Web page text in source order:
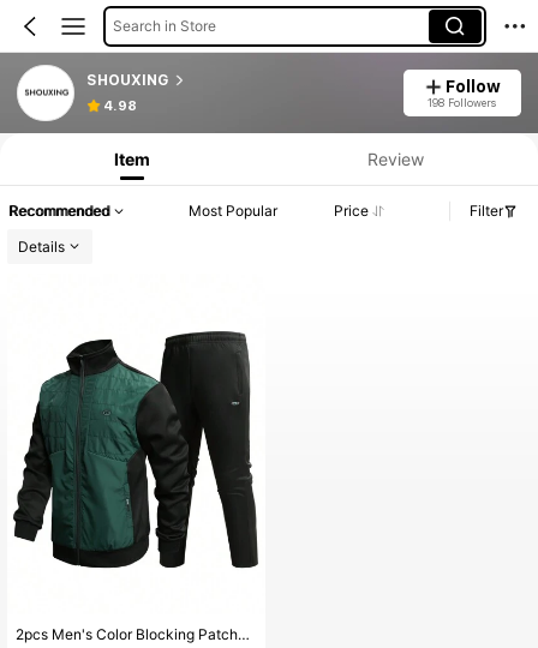
Search in Store
SHOUXING
4.98
Follow
198 Followers
Item Review
Recommended Most Popular Price
Filter
Details
2pcs Men's Color Blocking Patchwork Jacket And Pocketed Pants Set